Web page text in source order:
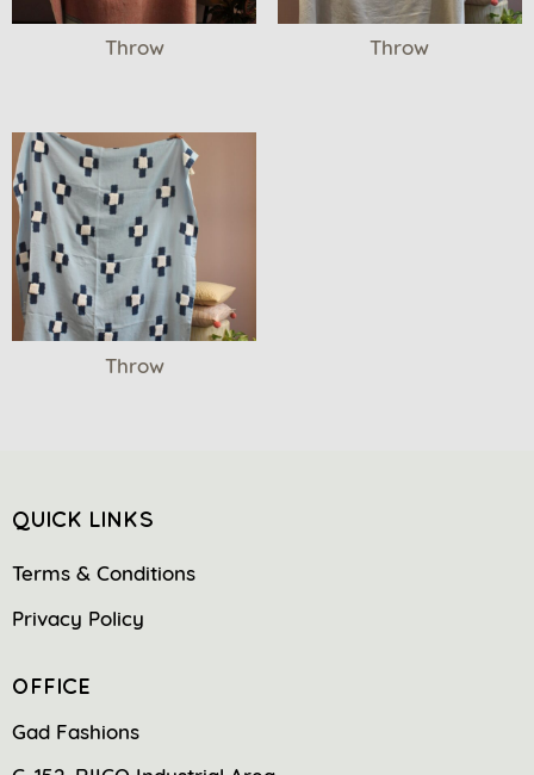
Throw Throw
Throw
QUICK LINKS
Terms & Conditions
Privacy Policy
OFFICE
Gad Fashions